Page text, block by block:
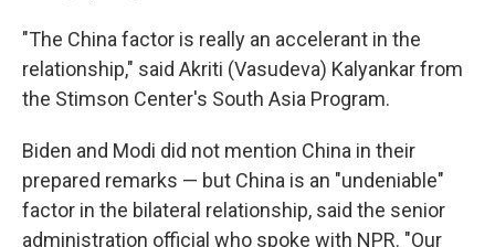
"The China factor is really an accelerant in the
relationship," said Akriti (Vasudeva) Kalyankar from
the Stimson Center's South Asia Program.
Biden and Modi did not mention China in their
prepared remarks — but China is an "undeniable"
factor in the bilateral relationship, said the senior
administration official who spoke with NPR. "Our